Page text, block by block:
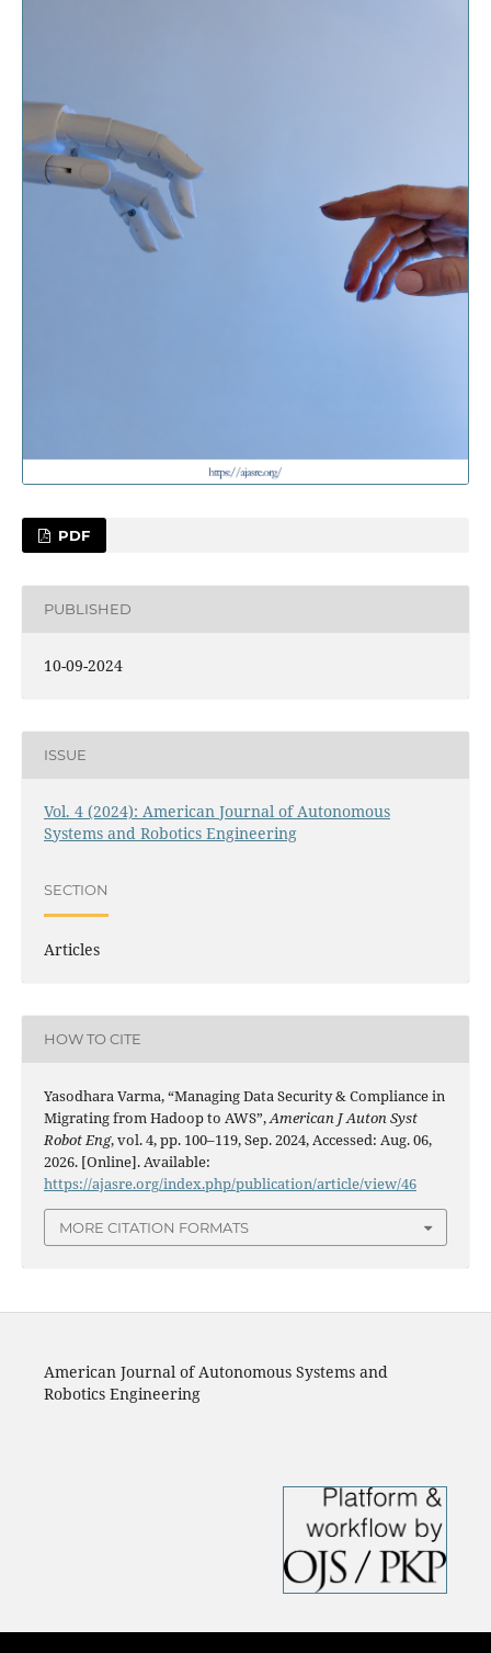
PDF
PUBLISHED
10-09-2024
ISSUE
Vol. 4 (2024): American Journal of Autonomous
Systems and Robotics Engineering
SECTION
Articles
HOW TO CITE
Yasodhara Varma, “Managing Data Security & Compliance in
Migrating from Hadoop to AWS”,American J Auton Syst
Robot Eng, vol. 4, pp. 100–119, Sep. 2024, Accessed: Aug. 06,
2026. [Online]. Available:
https://ajasre.org/index.php/publication/article/view/46
MORE CITATION FORMATS
American Journal of Autonomous Systems and
Robotics Engineering